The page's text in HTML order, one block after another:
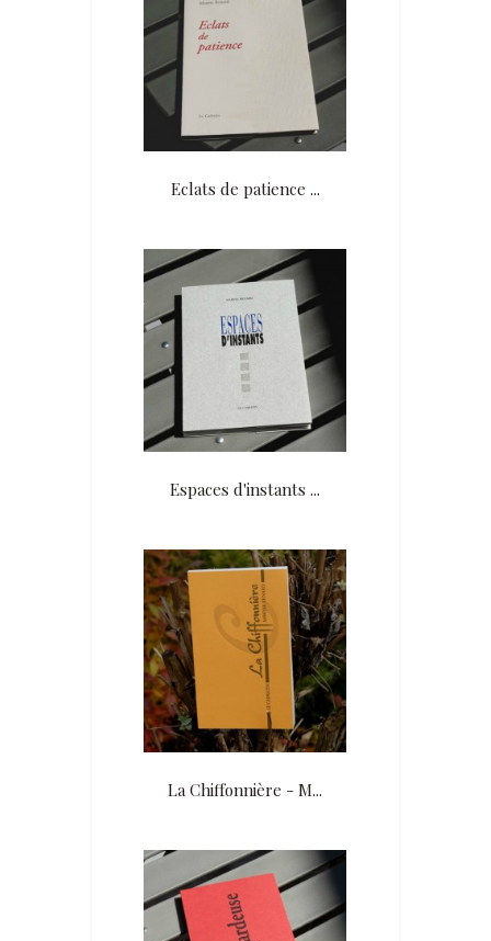
An exhibition of her books and
works of the seven accompanying
painters with readings and music
took place at the Estrée in Ropraz
in 2016.
Member of the ADS, Association of
Eclats de patience ...
Espaces d'instants ...
La Chiffonnière - M...